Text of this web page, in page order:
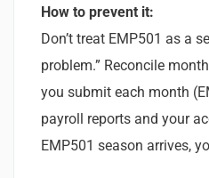
How to prevent it:
Don’t treat EMP501 as a
problem.” Reconcile
you submit each month
payroll reports and your
EMP501 season arrives,